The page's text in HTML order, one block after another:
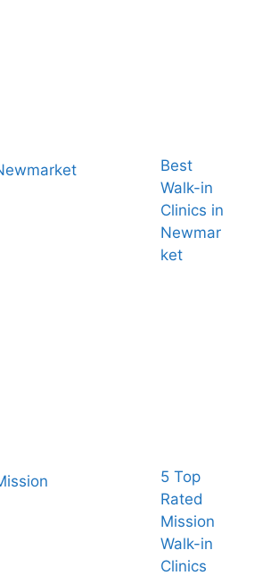
Best
Walk-in
Clinics in
Newmar
ket
5 Top
Rated
Mission
Walk-in
Clinics